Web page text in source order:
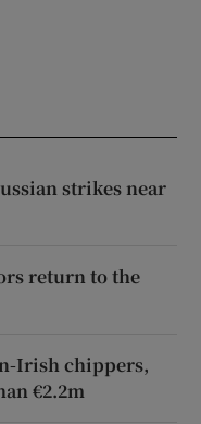
strikes near
return to the
Irish chippers,
€2.2m